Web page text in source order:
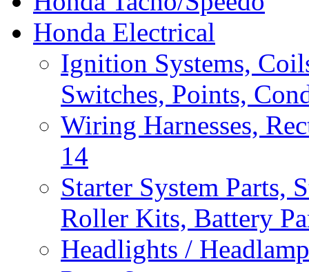
Honda Electrical
Ignition Systems,
Switches, Points,
Wiring Harnesses,
14
Starter System Parts,
Roller Kits, Battery
Headlights /